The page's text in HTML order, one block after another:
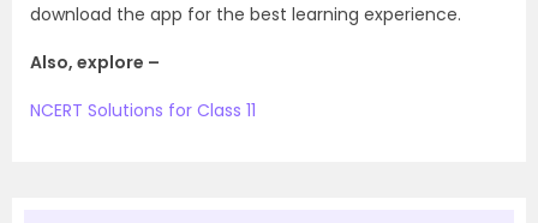
download the app for the best learning experience.
Also, explore –
NCERT Solutions for Class 11